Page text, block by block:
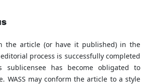
the article (or have it published) in the
process is successfully completed
sublicensee has become obligated to
WASS may conform the article to a style